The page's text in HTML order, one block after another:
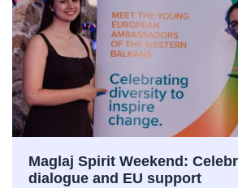
Maglaj Spirit Weekend:
dialogue and EU support